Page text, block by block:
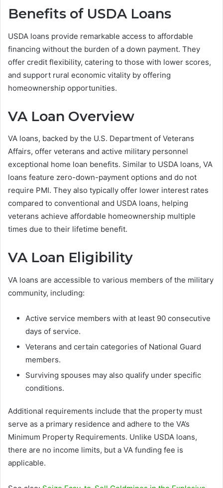
Benefits of USDA Loans
USDA loans provide remarkable access to affordable
financing without the burden of a down payment. They
offer credit flexibility, catering to those with lower scores,
and support rural economic vitality by offering
homeownership opportunities.
VA Loan Overview
VA loans, backed by the U.S. Department of Veterans
Affairs, offer veterans and active military personnel
exceptional home loan benefits. Similar to USDA loans, VA
loans feature zero-down-payment options and do not
require PMI. They also typically offer lower interest rates
compared to conventional and USDA loans, helping
veterans achieve affordable homeownership multiple
times due to their lifetime benefit.
VA Loan Eligibility
VA loans are accessible to various members of the military
community, including:
Active service members with at least 90 consecutive
days of service.
Veterans and certain categories of National Guard
members.
Surviving spouses may also qualify under specific
conditions.
Additional requirements include that the property must
serve as a primary residence and adhere to the VA’s
Minimum Property Requirements. Unlike USDA loans,
there are no income limits, but a VA funding fee is
applicable.